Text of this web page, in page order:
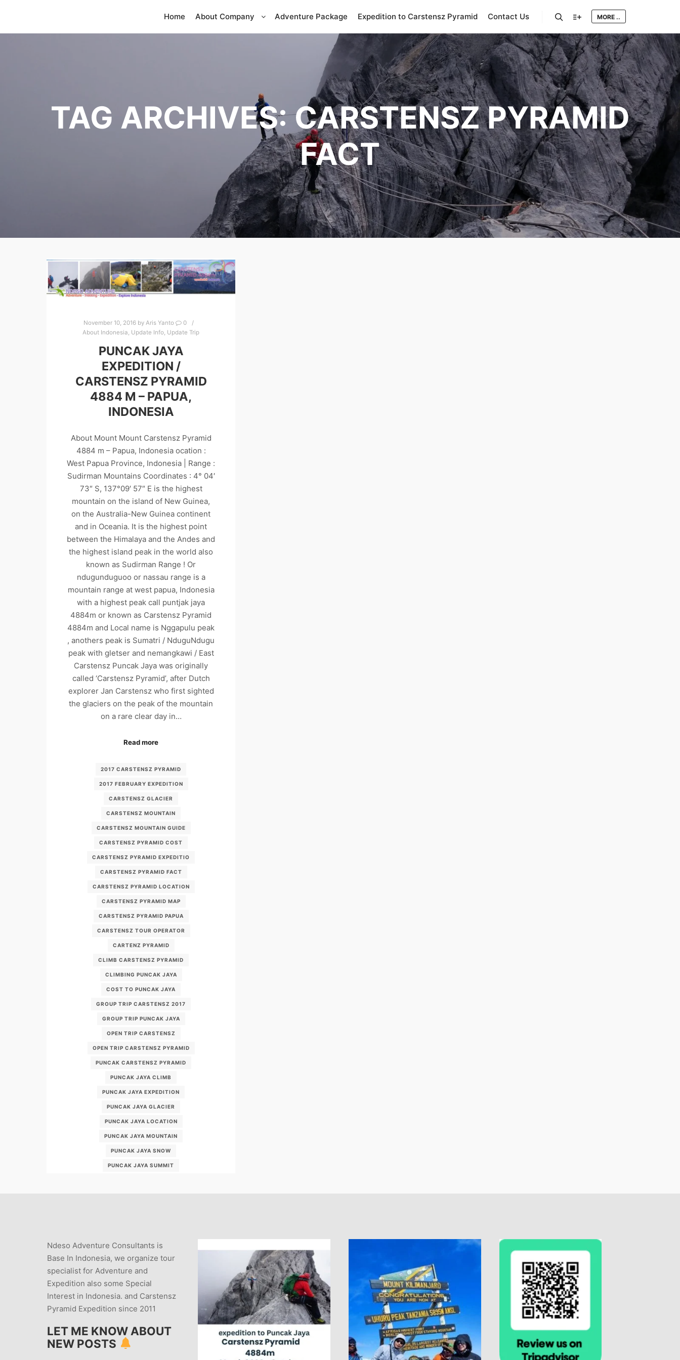
Home About Company Adventure Package Expedition to Carstensz Pyramid Contact Us MORE ..
TAG ARCHIVES:CARSTENSZ PYRAMID
FACT
November 10, 2016by Aris Yanto
0
About Indonesia Update Info Update Trip
PUNCAK JAYA
EXPEDITION /
CARSTENSZ PYRAMID
4884 M – PAPUA,
INDONESIA
About Mount Mount Carstensz Pyramid
4884 m – Papua, Indonesia ocation :
West Papua Province, Indonesia | Range :
Sudirman Mountains Coordinates : 4° 04′
73″ S, 137°09′ 57″ E is the highest
mountain on the island of New Guinea,
on the Australia-New Guinea continent
and in Oceania. It is the highest point
between the Himalaya and the Andes and
the highest island peak in the world also
known as Sudirman Range ! Or
ndugunduguoo or nassau range is a
mountain range at west papua, Indonesia
with a highest peak call puntjak jaya
4884m or known as Carstensz Pyramid
4884m and Local name is Nggapulu peak
, anothers peak is Sumatri / NduguNdugu
peak with gletser and nemangkawi / East
Carstensz Puncak Jaya was originally
called ‘Carstensz Pyramid’, after Dutch
explorer Jan Carstensz who first sighted
the glaciers on the peak of the mountain
on a rare clear day in…
Read more
2017 CARSTENSZ PYRAMID
2017 FEBRUARY EXPEDITION
CARSTENSZ GLACIER
CARSTENSZ MOUNTAIN
CARSTENSZ MOUNTAIN GUIDE
CARSTENSZ PYRAMID COST
CARSTENSZ PYRAMID EXPEDITIO
CARSTENSZ PYRAMID FACT
CARSTENSZ PYRAMID LOCATION
CARSTENSZ PYRAMID MAP
CARSTENSZ PYRAMID PAPUA
CARSTENSZ TOUR OPERATOR
CARTENZ PYRAMID
CLIMB CARSTENSZ PYRAMID
CLIMBING PUNCAK JAYA
COST TO PUNCAK JAYA
GROUP TRIP CARSTENSZ 2017
GROUP TRIP PUNCAK JAYA
OPEN TRIP CARSTENSZ
OPEN TRIP CARSTENSZ PYRAMID
PUNCAK CARSTENSZ PYRAMID
PUNCAK JAYA CLIMB
PUNCAK JAYA EXPEDITION
PUNCAK JAYA GLACIER
PUNCAK JAYA LOCATION
PUNCAK JAYA MOUNTAIN
PUNCAK JAYA SNOW
PUNCAK JAYA SUMMIT
Ndeso Adventure Consultants is
Base In Indonesia, we organize tour
specialist for Adventure and
Expedition also some Special
Interest in Indonesia. and Carstensz
Pyramid Expedition since 2011
LET ME KNOW ABOUT
NEW POSTS